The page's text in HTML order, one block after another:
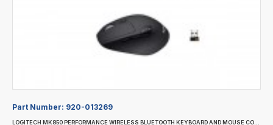
Part Number: 920-013269